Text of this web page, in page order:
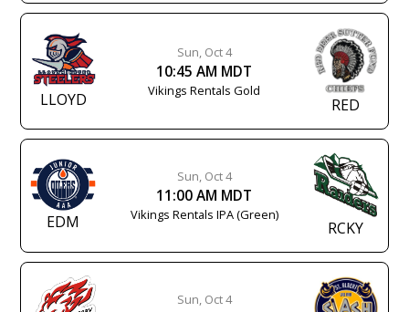
LLOYD
Sun, Oct 4
10:45 AM MDT
Vikings Rentals Gold
RED
EDM
Sun, Oct 4
11:00 AM MDT
Vikings Rentals IPA (Green)
RCKY
Sun, Oct 4